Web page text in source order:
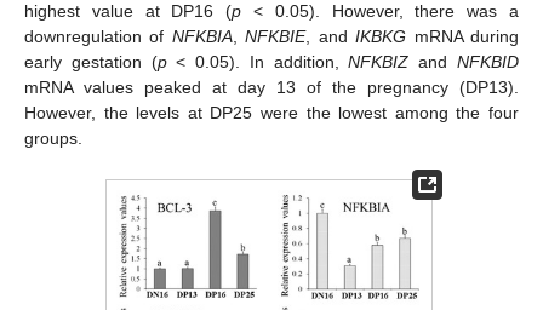
highest value at DP16 (p < 0.05). However, there was a
downregulation of NFKBIA,NFKBIE, andIKBKG mRNA during
early gestation (p< 0.05). In addition,NFKBIZ andNFKBID
mRNA values peaked at day 13 of the pregnancy (DP13).
However, the levels at DP25 were the lowest among the four
groups.